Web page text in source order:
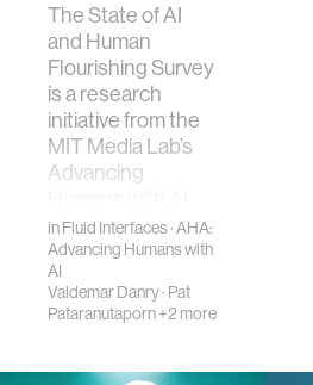
The State of AI
and Human
Flourishing Survey
is a research
initiative from the
MIT Media Lab’s
Advancing
(AHA) program
exami…
inFluid Interfaces·AHA:
Advancing Humans with
AI
Valdemar Danry· Pat
Pataranutaporn+2 more